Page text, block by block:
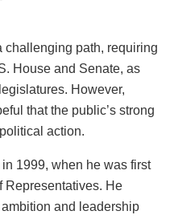
challenging path, requiring
House and Senate, as
However,
that the public’s strong
action.
1999, when he was first
Representatives. He
and leadership